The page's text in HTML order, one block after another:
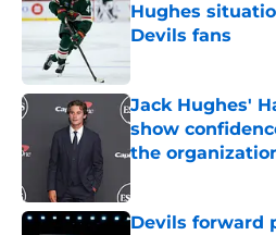
Hughes
Devils fans
Jack Hughes'
show
the
Devils forward